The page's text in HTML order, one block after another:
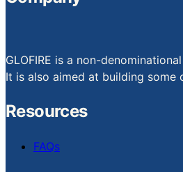
GLOFIRE is a non-
It is also aimed at building some
Resources
FAQs